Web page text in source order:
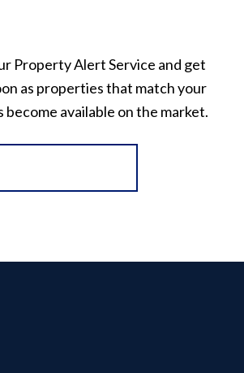
Property Alert Service and get
as properties that match your
available on the market.